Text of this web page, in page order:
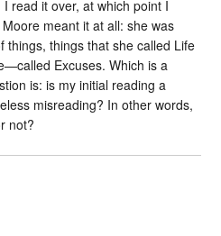
I read it over, at which point I
meant it at all: she was
things, things that she called Life
Excuses. Which is a
is: is my initial reading a
misreading? In other words,
not?